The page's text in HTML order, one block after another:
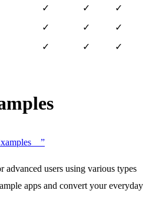
✓ ✓
✓
✓ ✓
✓
✓ ✓ ✓
”
advanced users using various types
apps and convert your everyday